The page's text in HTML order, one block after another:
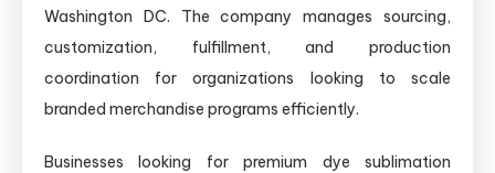
Washington DC. The company manages sourcing,
customization, fulfillment, and production
coordination for organizations looking to scale
branded merchandise programs efficiently.
Businesses looking for premium dye sublimation